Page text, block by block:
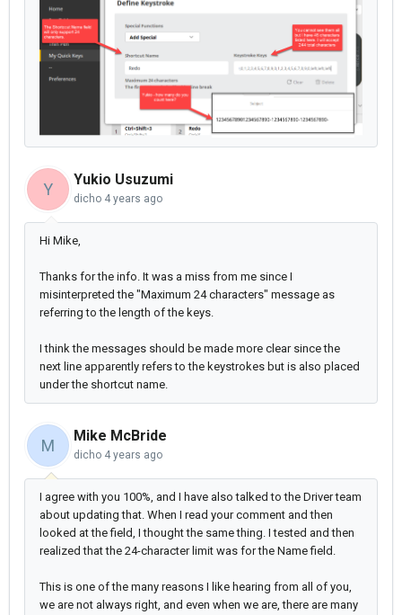
Y
Yukio Usuzumi
dicho 4 years ago
Hi Mike,
Thanks for the info. It was a miss from me since I
misinterpreted the "Maximum 24 characters" message as
referring to the length of the keys.
I think the messages should be made more clear since the
next line apparently refers to the keystrokes but is also placed
under the shortcut name.
M
Mike McBride
dicho 4 years ago
I agree with you 100%, and I have also talked to the Driver team
about updating that. When I read your comment and then
looked at the field, I thought the same thing. I tested and then
realized that the 24-character limit was for the Name field.
This is one of the many reasons I like hearing from all of you,
we are not always right, and even when we are, there are many